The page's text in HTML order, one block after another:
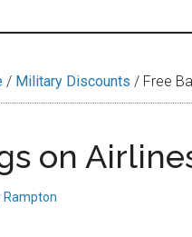
/ Military Discounts / Free
on
Rampton